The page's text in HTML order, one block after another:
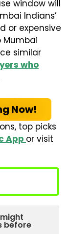
window will
Indians’
or expensive
Mumbai
similar
who
Now!
top picks
App or visit
before